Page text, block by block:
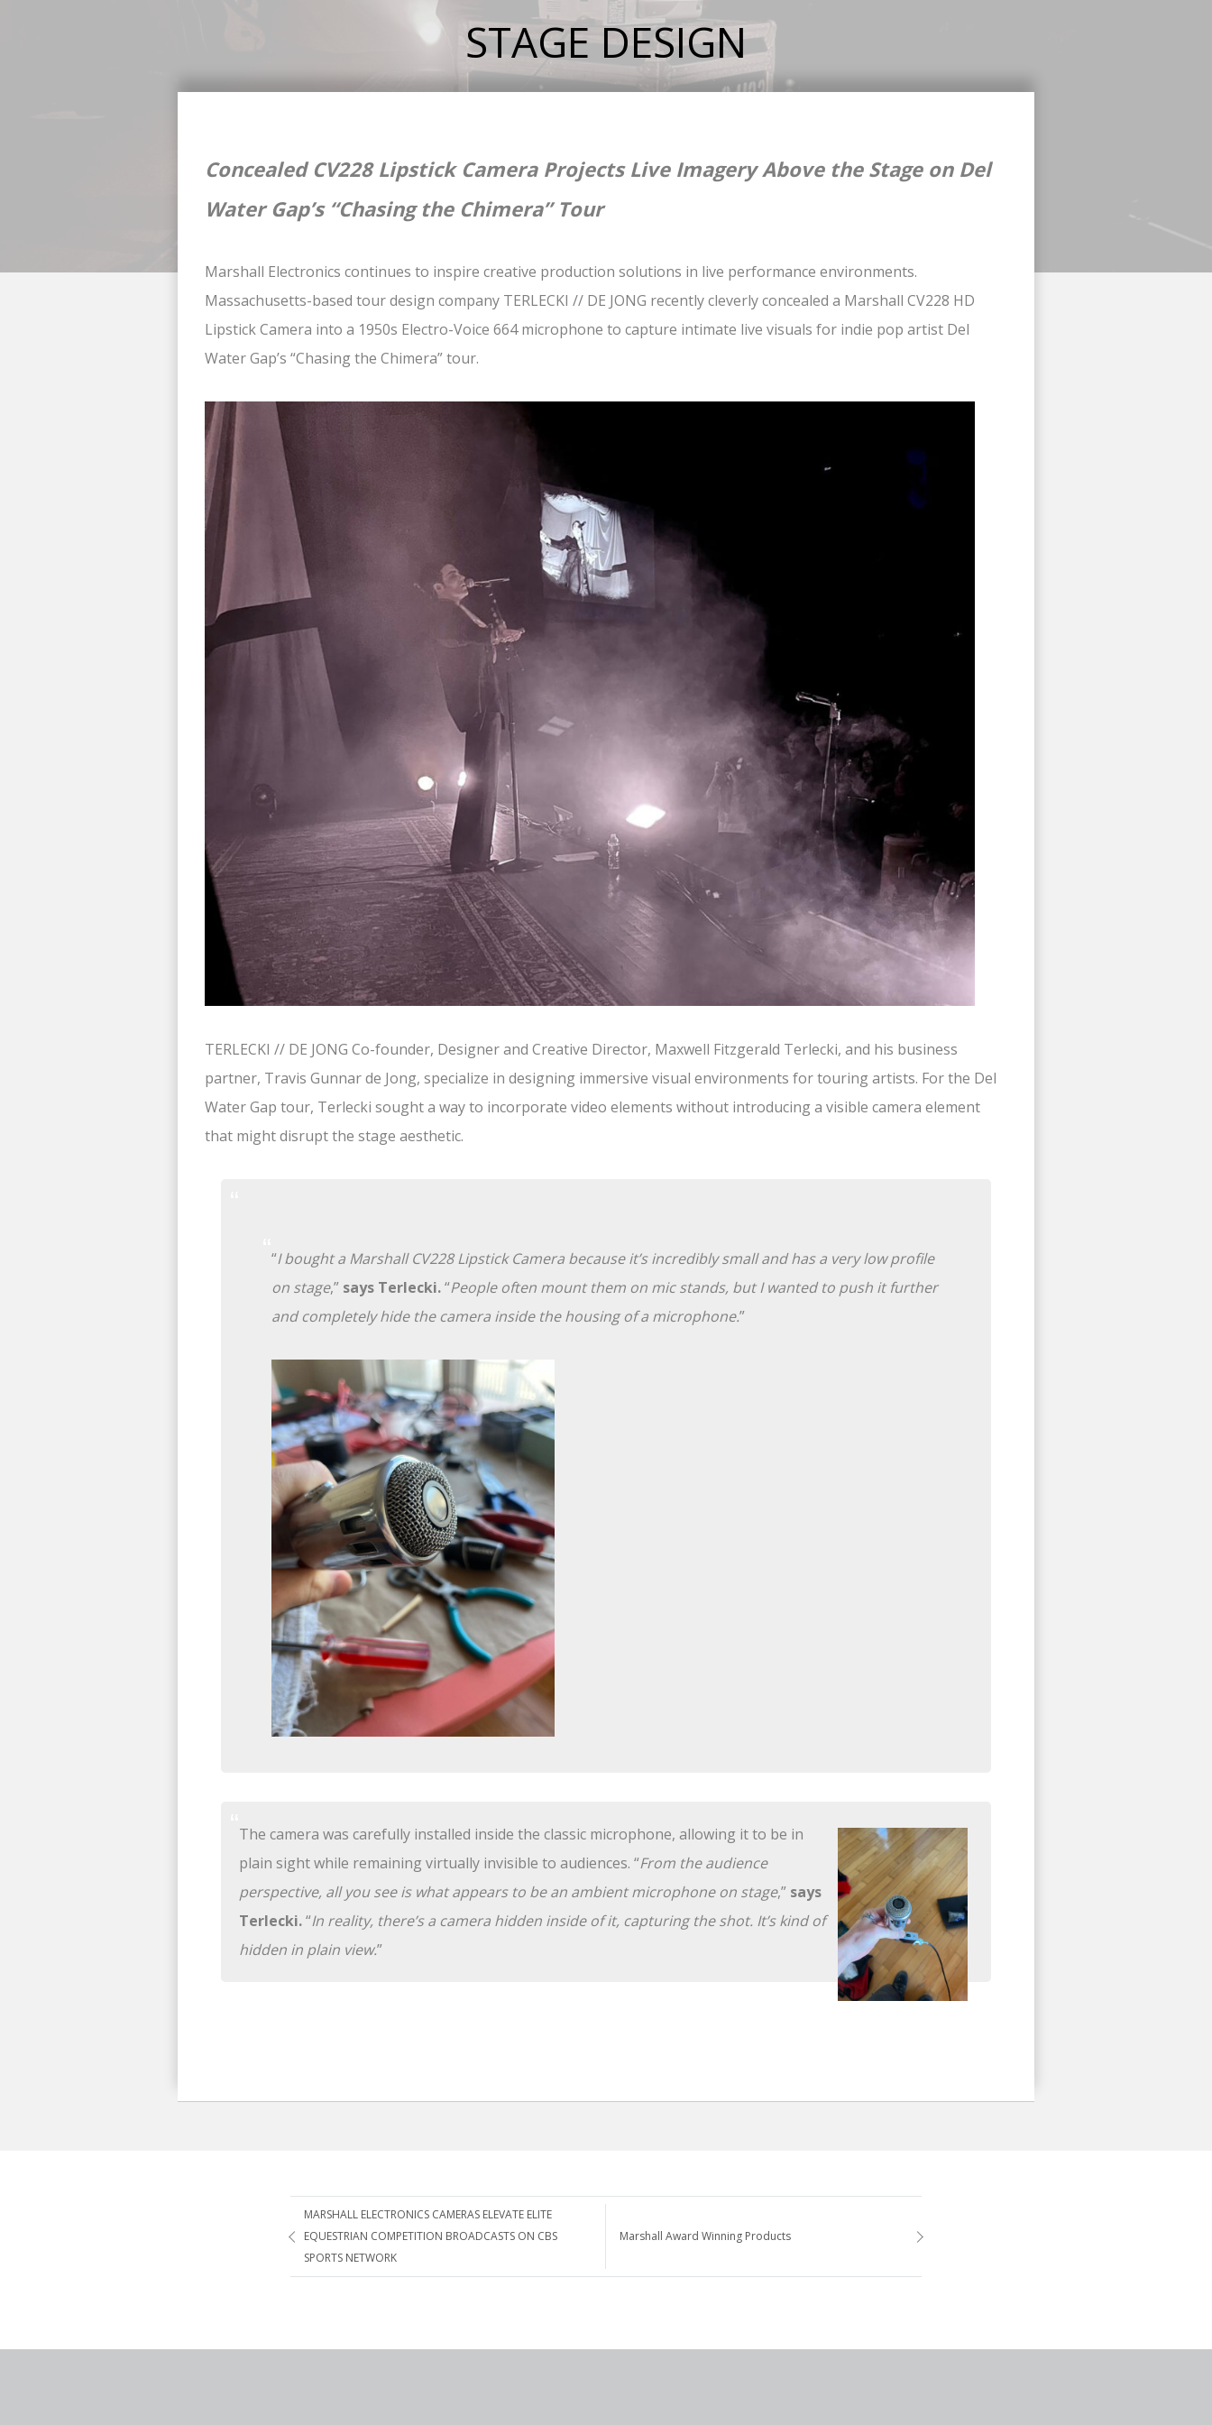
STAGE DESIGN
Concealed CV228 Lipstick Camera Projects Live Imagery Above the Stage on Del
Water Gap’s “Chasing the Chimera” Tour
Marshall Electronics continues to inspire creative production solutions in live performance environments.
Massachusetts-based tour design company TERLECKI // DE JONG recently cleverly concealed a Marshall CV228 HD
Lipstick Camera into a 1950s Electro-Voice 664 microphone to capture intimate live visuals for indie pop artist Del
Water Gap’s “Chasing the Chimera” tour.
TERLECKI // DE JONG Co-founder, Designer and Creative Director, Maxwell Fitzgerald Terlecki, and his business
partner, Travis Gunnar de Jong, specialize in designing immersive visual environments for touring artists. For the Del
Water Gap tour, Terlecki sought a way to incorporate video elements without introducing a visible camera element
that might disrupt the stage aesthetic.
“I bought a Marshall CV228 Lipstick Camera because it’s incredibly small and has a very low profile
on stage,” says Terlecki.“People often mount them on mic stands, but I wanted to push it further
and completely hide the camera inside the housing of a microphone.”
The camera was carefully installed inside the classic microphone, allowing it to be in
plain sight while remaining virtually invisible to audiences. “From the audience
perspective, all you see is what appears to be an ambient microphone on stage,” says
Terlecki.“In reality, there’s a camera hidden inside of it, capturing the shot. It’s kind of
hidden in plain view.”
Post
navigation
MARSHALL ELECTRONICS CAMERAS ELEVATE ELITE
EQUESTRIAN COMPETITION BROADCASTS ON CBS
SPORTS NETWORK
Marshall Award Winning Products